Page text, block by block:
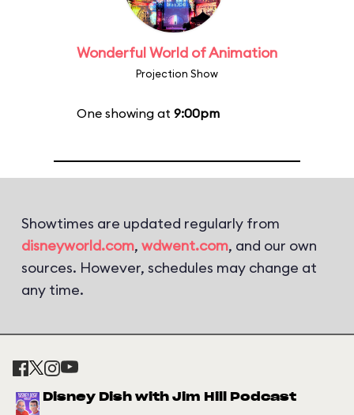
Wonderful World of Animation
Projection Show
One showing at 9:00pm
Showtimes are updated regularly from
disneyworld.com, wdwent.com, and our own
sources. However, schedules may change at
any time.
Disney Dish with Jim Hill Podcast